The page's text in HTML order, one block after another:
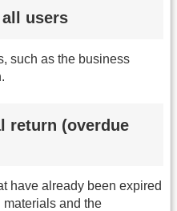
users
such as the business
return (overdue
have already been expired
materials and the